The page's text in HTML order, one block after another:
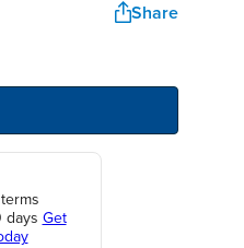
Share
days Get